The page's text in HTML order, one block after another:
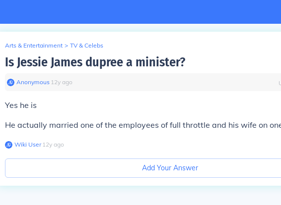
Arts & Entertainment > TV & Celebs
Is Jessie James dupree a minister?
Anonymous∙ 12y ago
Yes he is
He actually married one of the employees of full throttle and his wife on
Wiki User∙12y ago
Add Your Answer